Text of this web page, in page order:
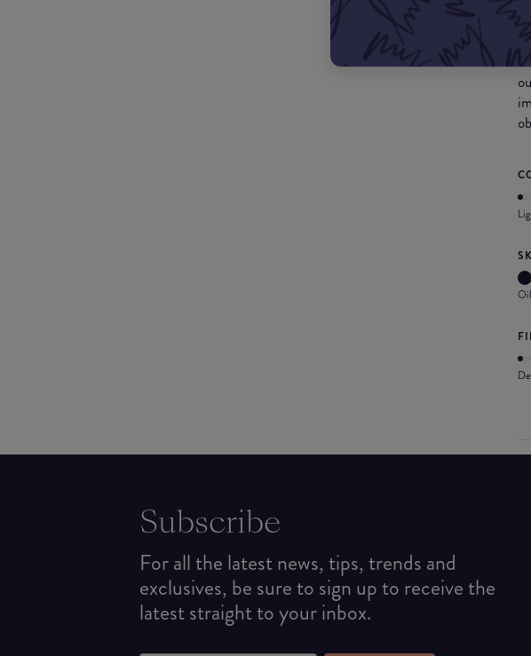
Subscribe
For all the latest news, tips, trends and
exclusives, be sure to sign up to receive the
latest straight to your inbox.